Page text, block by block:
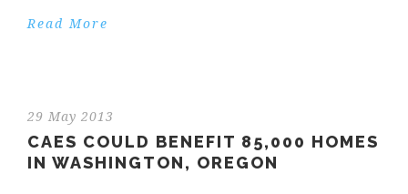
Read More
29 May 2013
CAES COULD BENEFIT 85,000 HOMES
IN WASHINGTON, OREGON